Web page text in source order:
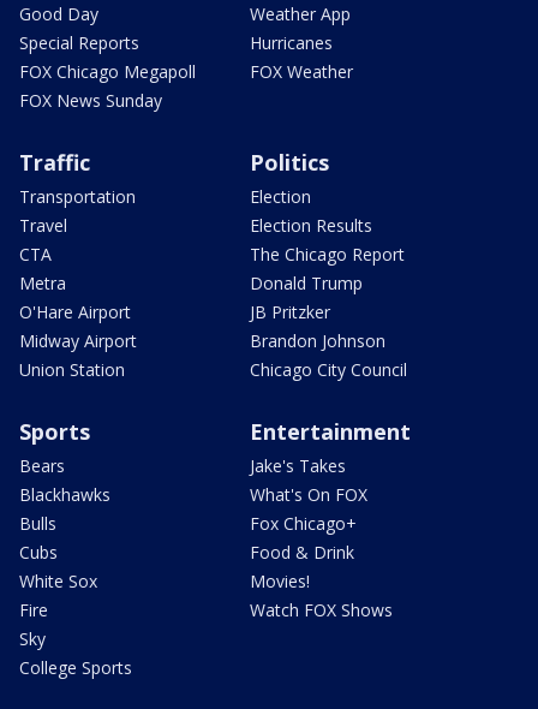
Good Day
Special Reports
FOX Chicago Megapoll
FOX News Sunday
Weather App
Hurricanes
FOX Weather
Traffic
Transportation
Travel
CTA
Metra
O'Hare Airport
Midway Airport
Union Station
Politics
Election
Election Results
The Chicago Report
Donald Trump
JB Pritzker
Brandon Johnson
Chicago City Council
Sports
Bears
Blackhawks
Bulls
Cubs
White Sox
Fire
Sky
College Sports
Entertainment
Jake's Takes
What's On FOX
Fox Chicago+
Food & Drink
Movies!
Watch FOX Shows